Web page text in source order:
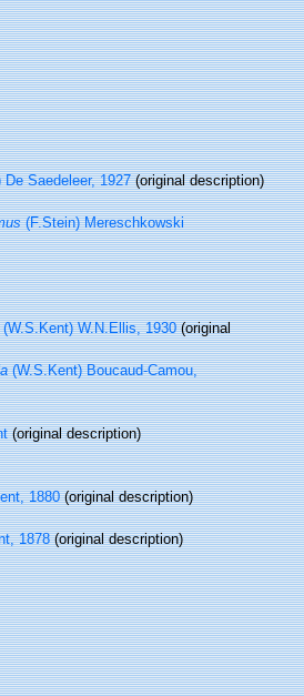
Saedeleer, 1927(original description)
(F.Stein) Mereschkowski
(W.S.Kent) W.N.Ellis, 1930(original
(W.S.Kent) Boucaud-Camou,
(original description)
1880(original description)
1878(original description)